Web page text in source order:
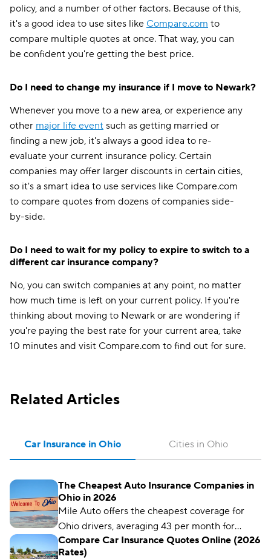
policy, and a number of other factors. Because of this,
it's a good idea to use sites like Compare.com to
compare multiple quotes at once. That way, you can
be confident you're getting the best price.
Do I need to change my insurance if I move to Newark?
Whenever you move to a new area, or experience any
other major life event such as getting married or
finding a new job, it's always a good idea to re-
evaluate your current insurance policy. Certain
companies may offer larger discounts in certain cities,
so it's a smart idea to use services like Compare.com
to compare quotes from dozens of companies side-
by-side.
Do I need to wait for my policy to expire to switch to a
different car insurance company?
No, you can switch companies at any point, no matter
how much time is left on your current policy. If you're
thinking about moving to Newark or are wondering if
you're paying the best rate for your current area, take
10 minutes and visit Compare.com to find out for sure.
Related Articles
Car Insurance in Ohio
The Cheapest Auto Insurance Companies in
Ohio in 2026
Mile Auto offers the cheapest coverage for
Ohio drivers, averaging 43 per month for
liability coverage.
Compare Car Insurance Quotes Online (2026
Rates)
Cities in Ohio